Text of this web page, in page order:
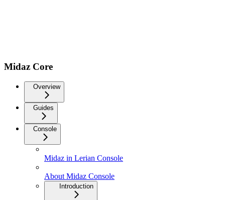
Midaz Core
Overview
Guides
Console
Midaz in Lerian Console
About Midaz Console
Introduction